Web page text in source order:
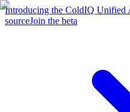
Introducing the ColdIQ Unified
sourceJoin the beta